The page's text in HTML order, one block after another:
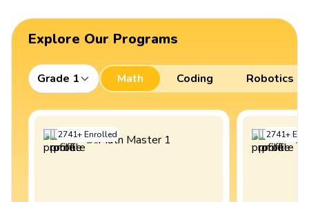
Explore Our Programs
Grade 1 Math Coding Robotics
2741+Enrolled 2741+